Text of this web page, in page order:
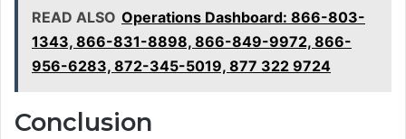
READ ALSO Operations Dashboard: 866-803-
1343, 866-831-8898, 866-849-9972, 866-
956-6283, 872-345-5019, 877 322 9724
Conclusion